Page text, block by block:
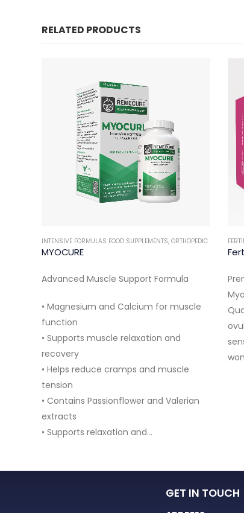
RELATED PRODUCTS
INTENSIVE FORMULAS FOOD SUPPLEMENTS, ORTHOPEDIC
MYOCURE
Advanced Muscle Support Formula
• Magnesium and Calcium for muscle
function
• Supports muscle relaxation and
recovery
• Helps reduce cramps and muscle
tension
• Contains Passionflower and Valerian
extracts
• Supports relaxation and…
GET IN TOUCH